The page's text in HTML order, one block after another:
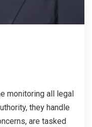
monitoring all legal
they handle
are tasked